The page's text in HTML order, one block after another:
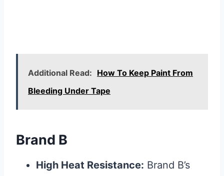
Additional Read: How To Keep Paint From
Bleeding Under Tape
Brand B
High Heat Resistance: Brand B’s